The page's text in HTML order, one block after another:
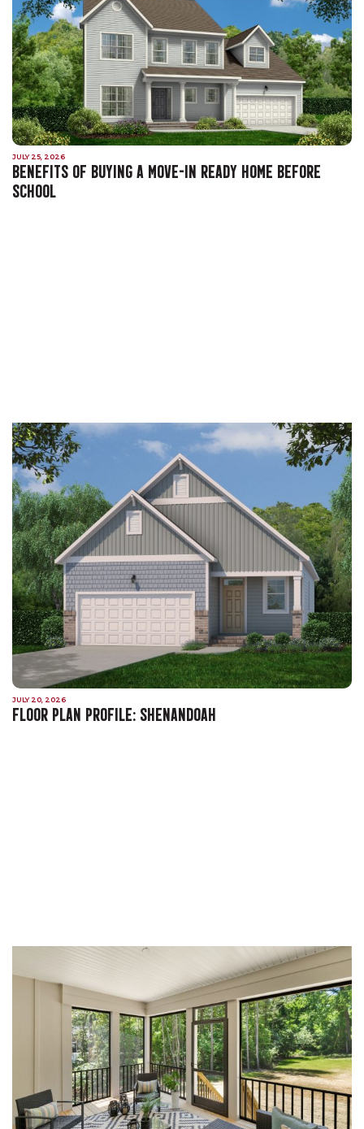
JULY 25, 2026
BENEFITS OF BUYING A MOVE-IN READY HOME BEFORE
SCHOOL
JULY 20, 2026
FLOOR PLAN PROFILE: SHENANDOAH